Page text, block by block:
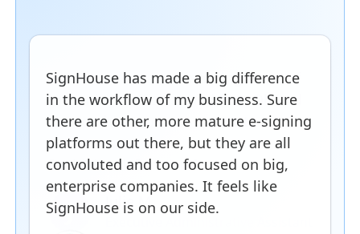
SignHouse has made a big difference
in the workflow of my business. Sure
there are other, more mature e-signing
platforms out there, but they are all
convoluted and too focused on big,
enterprise companies. It feels like
SignHouse is on our side.